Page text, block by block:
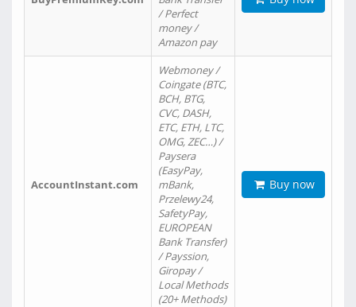
/ Perfect
money /
Amazon pay
AccountInstant.com
Webmoney /
Coingate (BTC,
BCH, BTG,
CVC, DASH,
ETC, ETH, LTC,
OMG, ZEC…) /
Paysera
(EasyPay,
mBank,
Przelewy24,
SafetyPay,
EUROPEAN
Bank Transfer)
/ Payssion,
Giropay /
Local Methods
(20+ Methods)
Buy now